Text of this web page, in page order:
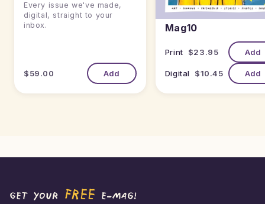
Every issue we've made,
digital, straight to your
inbox.
$59.00 Add
Mag10
Print $23.95 Add
Digital $10.45 Add
Get your FREE e-mag!